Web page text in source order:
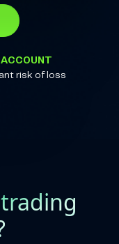
risk of loss